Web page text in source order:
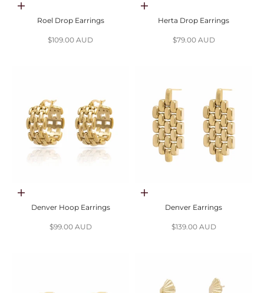
Choose options
Roel Drop Earrings
Sale price
$109.00 AUD
Choose options
Herta Drop Earrings
Sale price
$79.00 AUD
Choose options
Denver Hoop Earrings
Sale price
$99.00 AUD
Choose options
Denver Earrings
Sale price
$139.00 AUD